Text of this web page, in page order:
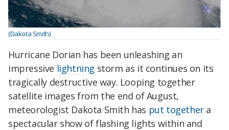
(Dakota Smith)
Hurricane Dorian has been unleashing an
impressive lightning storm as it continues on its
tragically destructive way. Looping together
satellite images from the end of August,
meteorologist Dakota Smith has put togethera
spectacular show of flashing lights within and